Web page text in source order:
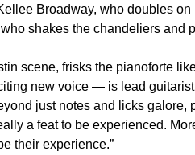
Broadway, who doubles on
shakes the chandeliers and
scene, frisks the pianoforte
new voice — is lead
just notes and licks
a feat to be experienced.
their experience.”